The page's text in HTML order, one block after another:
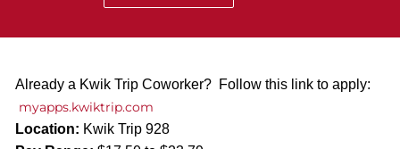
Already a Kwik Trip Coworker? Follow this link to apply:
myapps.kwiktrip.com
Location: Kwik Trip 928